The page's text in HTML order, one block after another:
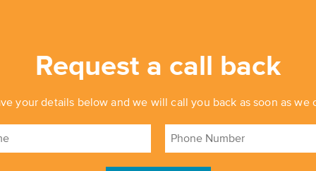
Request a call back
your details below and we will call you back as soon as we